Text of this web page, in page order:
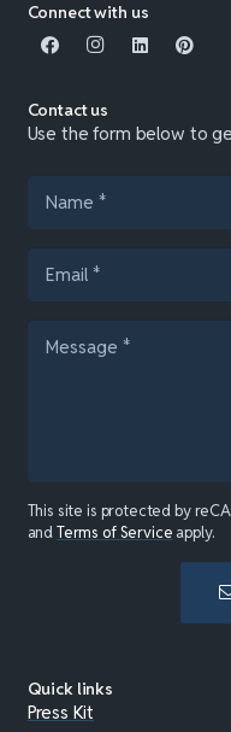
Connect with us
Contact us
Use the form below to
This site is protected by
andTerms of Service apply.
Quick links
Press Kit